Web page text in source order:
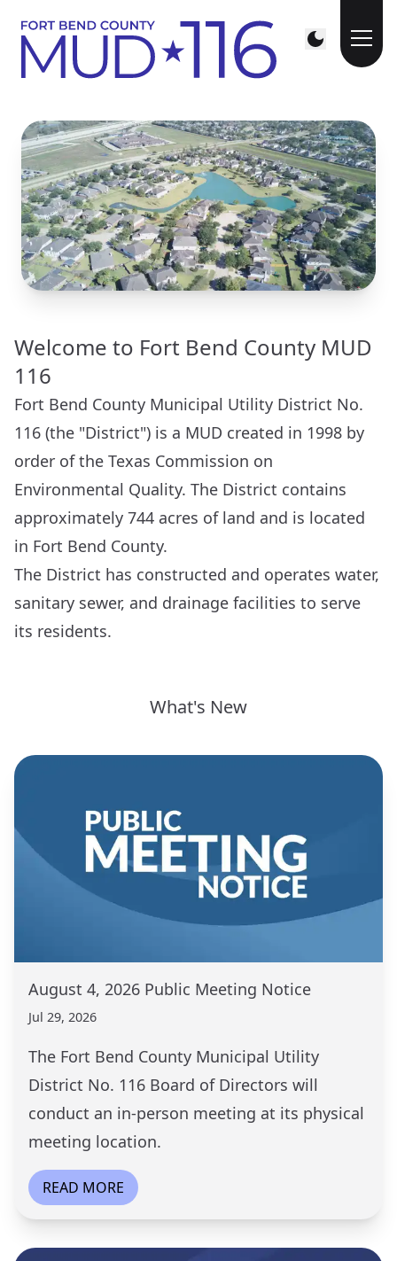
Welcome to Fort Bend County MUD
116
Fort Bend County Municipal Utility District No.
116 (the "District") is a MUD created in 1998 by
order of the Texas Commission on
Environmental Quality. The District contains
approximately 744 acres of land and is located
in Fort Bend County.
The District has constructed and operates water,
sanitary sewer, and drainage facilities to serve
its residents.
What's New
August 4, 2026 Public Meeting Notice
Jul 29, 2026
The Fort Bend County Municipal Utility
District No. 116 Board of Directors will
conduct an in-person meeting at its physical
meeting location.
READ MORE